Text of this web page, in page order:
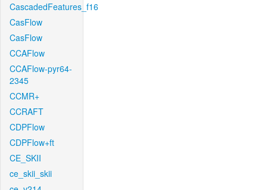
CascadedFeatures_f16
CasFlow
CasFlow
CCAFlow
CCAFlow-pyr64-
2345
CCMR+
CCRAFT
CDPFlow
CDPFlow+ft
CE_SKII
ce_skii_skii